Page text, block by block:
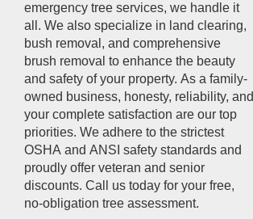
emergency tree services, we handle it
all. We also specialize in land clearing,
bush removal, and comprehensive
brush removal to enhance the beauty
and safety of your property. As a family-
owned business, honesty, reliability, and
your complete satisfaction are our top
priorities. We adhere to the strictest
OSHA and ANSI safety standards and
proudly offer veteran and senior
discounts. Call us today for your free,
no-obligation tree assessment.